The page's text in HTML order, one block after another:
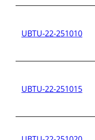
UBTU-22-251010
UBTU-22-251015